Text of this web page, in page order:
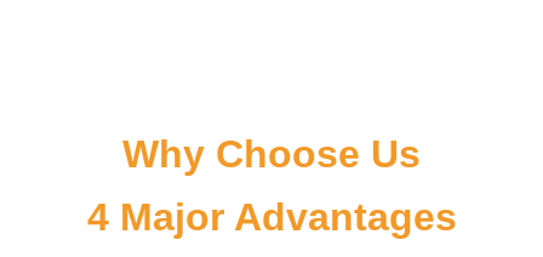
Why Choose Us
4 Major Advantages